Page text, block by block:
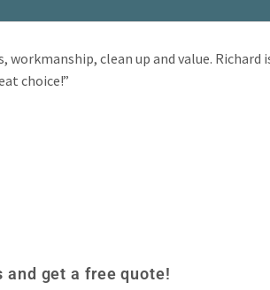
clean up and value. Richard
choice!”
get a free quote!